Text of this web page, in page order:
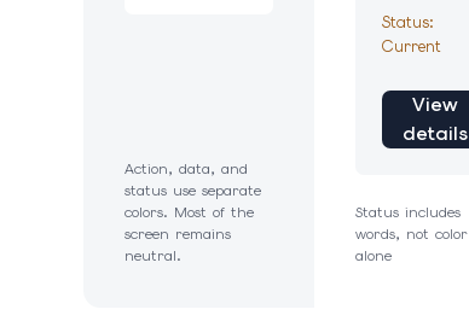
Action, data, and
status use separate
colors. Most of the
screen remains
neutral.
Status:
Current
View
details
Status includes
words, not color
alone